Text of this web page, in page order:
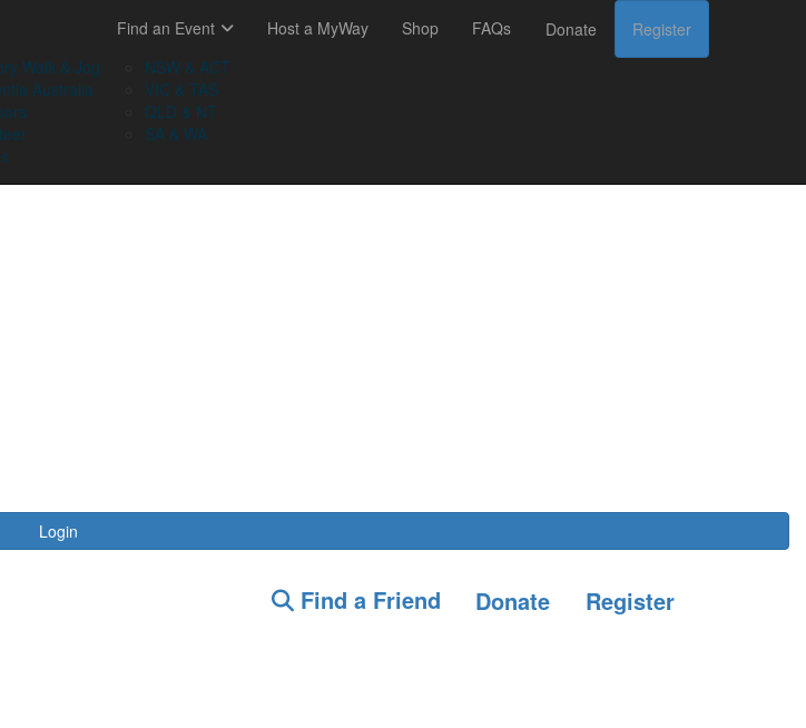
Login
Walk & Jog
Australia
Find an Event
NSW & ACT
VIC & TAS
QLD & NT
SA & WA
Host a MyWay Shop FAQs Donate Register
Find a Friend Donate Register